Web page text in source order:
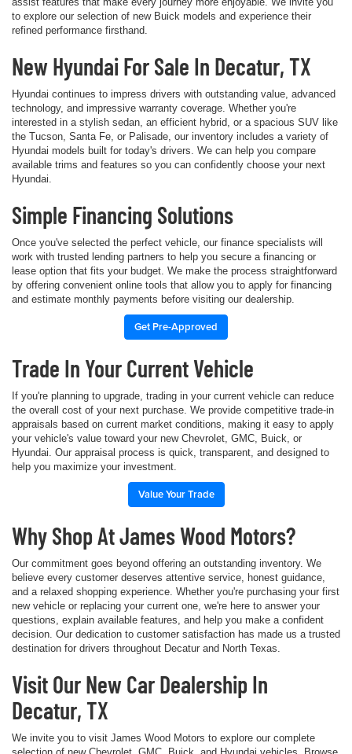
to explore our selection of new Buick models and experience their
refined performance firsthand.
New Hyundai For Sale In Decatur, TX
Hyundai continues to impress drivers with outstanding value, advanced
technology, and impressive warranty coverage. Whether you're
interested in a stylish sedan, an efficient hybrid, or a spacious SUV like
the Tucson, Santa Fe, or Palisade, our inventory includes a variety of
Hyundai models built for today's drivers. We can help you compare
available trims and features so you can confidently choose your next
Hyundai.
Simple Financing Solutions
Once you've selected the perfect vehicle, our finance specialists will
work with trusted lending partners to help you secure a financing or
lease option that fits your budget. We make the process straightforward
by offering convenient online tools that allow you to apply for financing
and estimate monthly payments before visiting our dealership.
Get Pre-Approved
Trade In Your Current Vehicle
If you're planning to upgrade, trading in your current vehicle can reduce
the overall cost of your next purchase. We provide competitive trade-in
appraisals based on current market conditions, making it easy to apply
your vehicle's value toward your new Chevrolet, GMC, Buick, or
Hyundai. Our appraisal process is quick, transparent, and designed to
help you maximize your investment.
Value Your Trade
Why Shop At James Wood Motors?
Our commitment goes beyond offering an outstanding inventory. We
believe every customer deserves attentive service, honest guidance,
and a relaxed shopping experience. Whether you're purchasing your first
new vehicle or replacing your current one, we're here to answer your
questions, explain available features, and help you make a confident
decision. Our dedication to customer satisfaction has made us a trusted
destination for drivers throughout Decatur and North Texas.
Visit Our New Car Dealership In
Decatur, TX
We invite you to visit James Wood Motors to explore our complete